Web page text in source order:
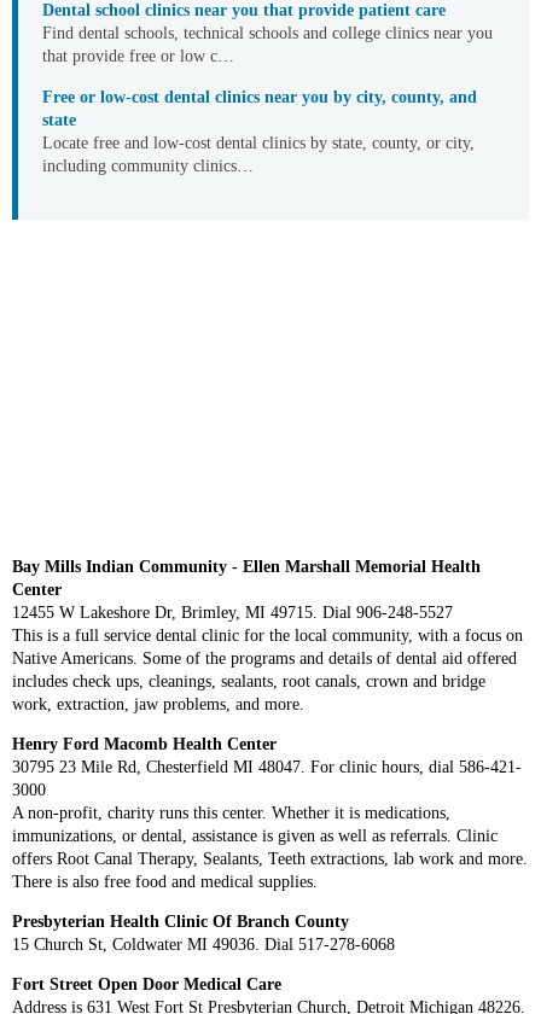
Dental school clinics near you that provide patient care
Find dental schools, technical schools and college clinics near you
that provide free or low c…
Free or low-cost dental clinics near you by city, county, and
state
Locate free and low-cost dental clinics by state, county, or city,
including community clinics…
Bay Mills Indian Community - Ellen Marshall Memorial Health
Center
12455 W Lakeshore Dr, Brimley, MI 49715. Dial 906-248-5527
This is a full service dental clinic for the local community, with a focus on
Native Americans. Some of the programs and details of dental aid offered
includes check ups, cleanings, sealants, root canals, crown and bridge
work, extraction, jaw problems, and more.
Henry Ford Macomb Health Center
30795 23 Mile Rd, Chesterfield MI 48047. For clinic hours, dial 586-421-
3000
A non-profit, charity runs this center. Whether it is medications,
immunizations, or dental, assistance is given as well as referrals. Clinic
offers Root Canal Therapy, Sealants, Teeth extractions, lab work and more.
There is also free food and medical supplies.
Presbyterian Health Clinic Of Branch County
15 Church St, Coldwater MI 49036. Dial 517-278-6068
Fort Street Open Door Medical Care
Address is 631 West Fort St Presbyterian Church, Detroit Michigan 48226.